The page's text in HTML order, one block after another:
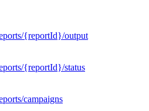
{reportId}/output
{reportId}/status
campaigns